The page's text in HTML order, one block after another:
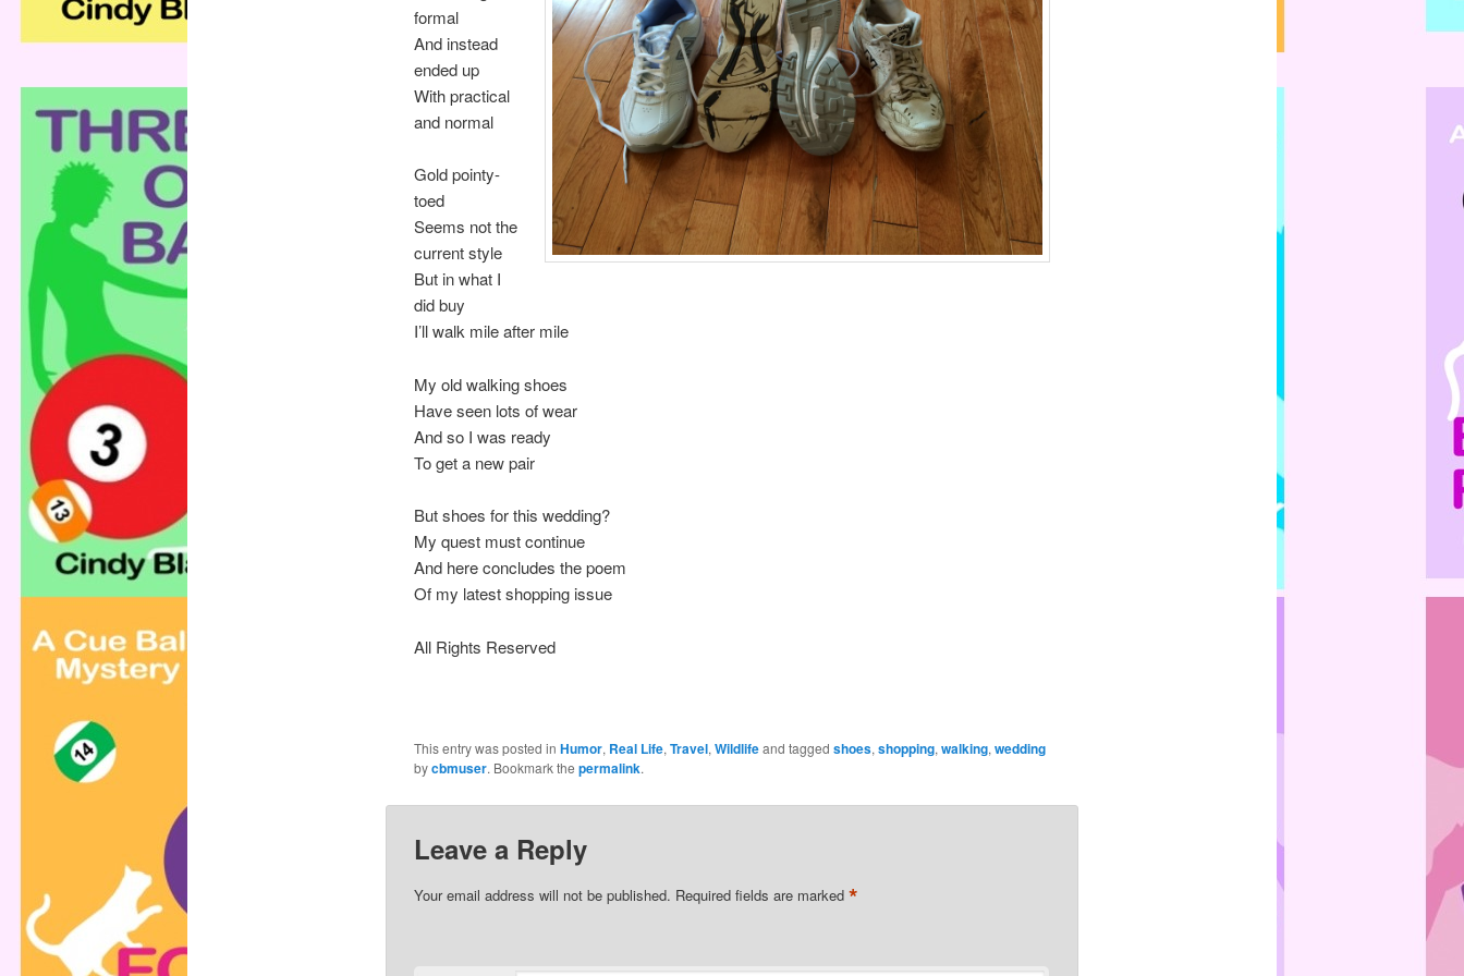
formal
And instead
ended up
With practical
and normal
Gold pointy-
toed
Seems not the
current style
But in what I
did buy
I’ll walk mile after mile
My old walking shoes
Have seen lots of wear
And so I was ready
To get a new pair
But shoes for this wedding?
My quest must continue
And here concludes the poem
Of my latest shopping issue
All Rights Reserved
This entry was posted in Humor, Real Life, Travel, Wildlifeand tagged shoes, shopping, walking, wedding
bycbmuser. Bookmark the permalink.
Leave a Reply
Your email address will not be published. Required fields are marked *